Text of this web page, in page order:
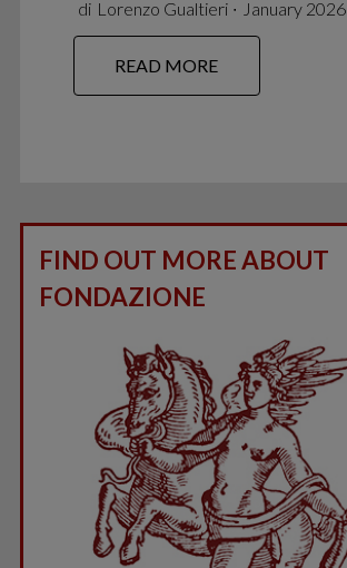
di Lorenzo Gualtieri ∙ January 2026
READ MORE
FIND OUT MORE ABOUT
FONDAZIONE